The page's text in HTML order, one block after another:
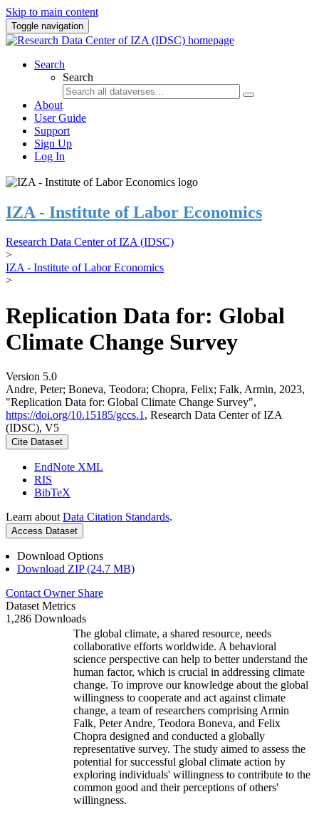
Skip to main content
Toggle navigation
Search
Search
About
User Guide
Support
Sign Up
Log In
IZA - Institute of Labor Economics
Research Data Center of IZA (IDSC)
>
IZA - Institute of Labor Economics
>
Replication Data for: Global
Climate Change Survey
Version 5.0
Andre, Peter; Boneva, Teodora; Chopra, Felix; Falk, Armin, 2023,
"Replication Data for: Global Climate Change Survey",
https://doi.org/10.15185/gccs.1 , Research Data Center of IZA
(IDSC), V5
Cite Dataset
EndNote XML
RIS
BibTeX
Learn about Data Citation Standards.
Access Dataset
Download Options
Download ZIP (24.7 MB)
Contact Owner Share
Dataset Metrics
1,286 Downloads
The global climate, a shared resource, needs
collaborative efforts worldwide. A behavioral
science perspective can help to better understand the
human factor, which is crucial in addressing climate
change. To improve our knowledge about the global
willingness to cooperate and act against climate
change, a team of researchers comprising Armin
Falk, Peter Andre, Teodora Boneva, and Felix
Chopra designed and conducted a globally
representative survey. The study aimed to assess the
potential for successful global climate action by
exploring individuals' willingness to contribute to the
common good and their perceptions of others'
willingness.